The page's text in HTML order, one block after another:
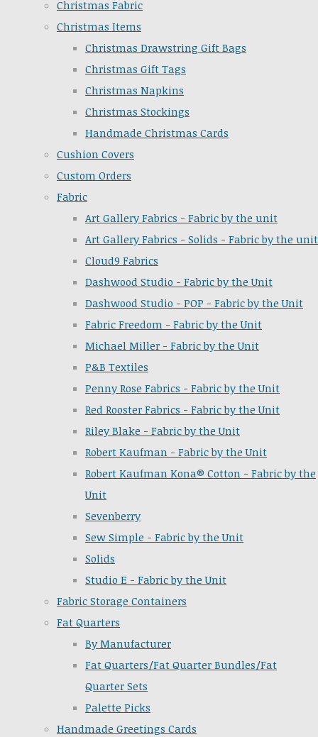
Christmas Fabric
Christmas Items
Christmas Drawstring Gift Bags
Christmas Gift Tags
Christmas Napkins
Christmas Stockings
Handmade Christmas Cards
Cushion Covers
Custom Orders
Fabric
Art Gallery Fabrics - Fabric by the unit
Art Gallery Fabrics - Solids - Fabric by the unit
Cloud9 Fabrics
Dashwood Studio - Fabric by the Unit
Dashwood Studio - POP - Fabric by the Unit
Fabric Freedom - Fabric by the Unit
Michael Miller - Fabric by the Unit
P&B Textiles
Penny Rose Fabrics - Fabric by the Unit
Red Rooster Fabrics - Fabric by the Unit
Riley Blake - Fabric by the Unit
Robert Kaufman - Fabric by the Unit
Robert Kaufman Kona® Cotton - Fabric by the
Unit
Sevenberry
Sew Simple - Fabric by the Unit
Solids
Studio E - Fabric by the Unit
Fabric Storage Containers
Fat Quarters
By Manufacturer
Fat Quarters/Fat Quarter Bundles/Fat
Quarter Sets
Palette Picks
Handmade Greetings Cards